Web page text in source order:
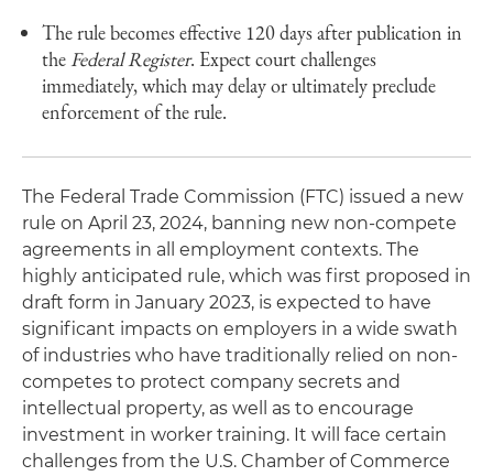
The rule becomes effective 120 days after publication in
the Federal Register. Expect court challenges
immediately, which may delay or ultimately preclude
enforcement of the rule.
The Federal Trade Commission (FTC) issued a new
rule on April 23, 2024, banning new non-compete
agreements in all employment contexts. The
highly anticipated rule, which was first proposed in
draft form in January 2023, is expected to have
significant impacts on employers in a wide swath
of industries who have traditionally relied on non-
competes to protect company secrets and
intellectual property, as well as to encourage
investment in worker training. It will face certain
challenges from the U.S. Chamber of Commerce